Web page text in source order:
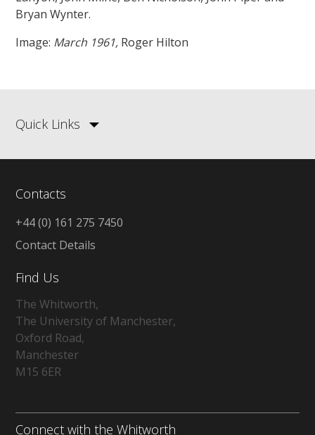
Bryan Wynter.
Image: March 1961, Roger Hilton
Quick Links
Contacts
+44 (0) 161 275 7450
Contact Details
Find Us
The Whitworth,
The University of Manchester,
Oxford Road,
Manchester
M15 6ER
Connect with the Whitworth